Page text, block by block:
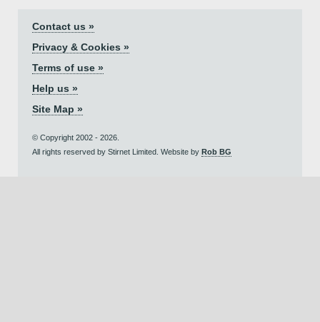
Contact us »
Privacy & Cookies »
Terms of use »
Help us »
Site Map »
© Copyright 2002 - 2026.
All rights reserved by Stirnet Limited. Website by Rob BG